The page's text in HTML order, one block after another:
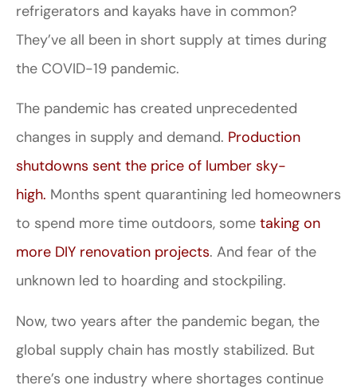
refrigerators and kayaks have in common?
They’ve all been in short supply at times during
the COVID-19 pandemic.
The pandemic has created unprecedented
changes in supply and demand. Production
shutdowns sent the price of lumber sky-
high. Months spent quarantining led homeowners
to spend more time outdoors, some taking on
more DIY renovation projects. And fear of the
unknown led to hoarding and stockpiling.
Now, two years after the pandemic began, the
global supply chain has mostly stabilized. But
there’s one industry where shortages continue